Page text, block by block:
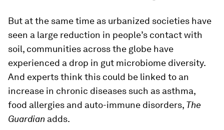
But at the same time as urbanized societies have
seen a large reduction in people’s contact with
soil, communities across the globe have
experienced a drop in gut microbiome diversity.
And experts think this could be linked to an
increase in chronic diseases such as asthma,
food allergies and auto-immune disorders, The
Guardian adds.